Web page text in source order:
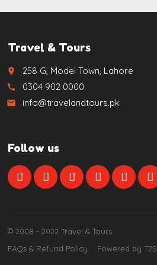
Travel & Tours
place 258 G, Model Town, Lahore
call 0304 902 0000
email info@travelandtours.pk
Follow us
© 2008 - 2022 Travel & Tours
FAQs & Refund Policy
Powered by T2S